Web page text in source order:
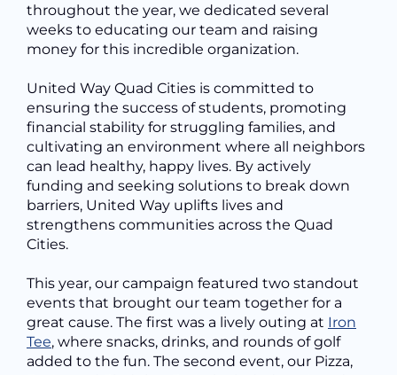
throughout the year, we dedicated several
weeks to educating our team and raising
money for this incredible organization.
United Way Quad Cities is committed to
ensuring the success of students, promoting
financial stability for struggling families, and
cultivating an environment where all neighbors
can lead healthy, happy lives. By actively
funding and seeking solutions to break down
barriers, United Way uplifts lives and
strengthens communities across the Quad
Cities.
This year, our campaign featured two standout
events that brought our team together for a
great cause. The first was a lively outing at Iron
Tee, where snacks, drinks, and rounds of golf
added to the fun. The second event, our Pizza,